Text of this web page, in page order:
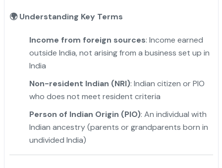
🌍Understanding Key Terms
Income from foreign sources: Income earned
outside India, not arising from a business set up in
India
Non-resident Indian (NRI): Indian citizen or PIO
who does not meet resident criteria
Person of Indian Origin (PIO): An individual with
Indian ancestry (parents or grandparents born in
undivided India)